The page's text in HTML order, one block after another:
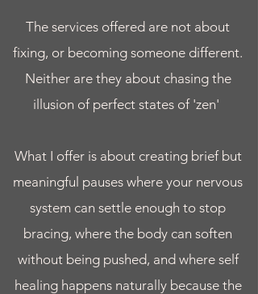
The services offered are not about
fixing, or becoming someone different.
Neither are they about chasing the
illusion of perfect states of 'zen'
What I offer is about creating brief but
meaningful pauses where your nervous
system can settle enough to stop
bracing, where the body can soften
without being pushed, and where self
healing happens naturally because the